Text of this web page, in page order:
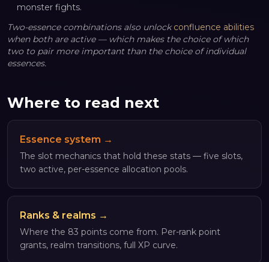
monster fights.
Two-essence combinations also unlock confluence abilities
when both are active — which makes the choice of which
two to pair more important than the choice of individual
essences.
Where to read next
Essence system →
The slot mechanics that hold these stats — five slots,
two active, per-essence allocation pools.
Ranks & realms →
Where the 83 points come from. Per-rank point
grants, realm transitions, full XP curve.